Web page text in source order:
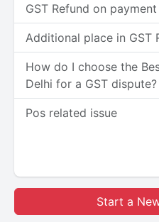
GST Refund on
Additional place in GST
How do I choose the
Delhi for a GST dispute?
Pos related issue
Start a